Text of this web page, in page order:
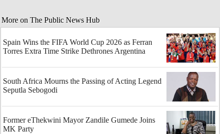
More on The Public News Hub
Spain Wins the FIFA World Cup 2026 as Ferran
Torres Extra Time Strike Dethrones Argentina
South Africa Mourns the Passing of Acting Legend
Seputla Sebogodi
Former eThekwini Mayor Zandile Gumede Joins
MK Party